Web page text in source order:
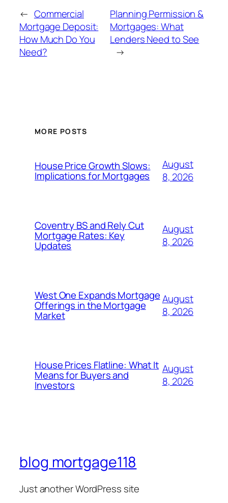
← Commercial
Mortgage Deposit:
How Much Do You
Need?
Planning Permission &
Mortgages: What
Lenders Need to See
→
MORE POSTS
House Price Growth Slows:
Implications for Mortgages
August
8, 2026
Coventry BS and Rely Cut
Mortgage Rates: Key
Updates
August
8, 2026
West One Expands Mortgage
Offerings in the Mortgage
Market
August
8, 2026
House Prices Flatline: What It
Means for Buyers and
Investors
August
8, 2026
blog mortgage118
Just another WordPress site